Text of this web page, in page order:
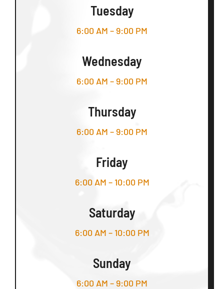
Tuesday
6:00 AM – 9:00 PM
Wednesday
6:00 AM – 9:00 PM
Thursday
6:00 AM – 9:00 PM
Friday
6:00 AM – 10:00 PM
Saturday
6:00 AM – 10:00 PM
Sunday
6:00 AM – 9:00 PM